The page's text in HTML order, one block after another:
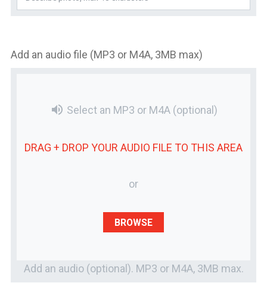
Add an audio file (MP3 or M4A, 3MB max)
volume_up Select an MP3 or M4A (optional)
DRAG + DROP YOUR AUDIO FILE TO THIS AREA
or
BROWSE
Add an audio (optional). MP3 or M4A, 3MB max.